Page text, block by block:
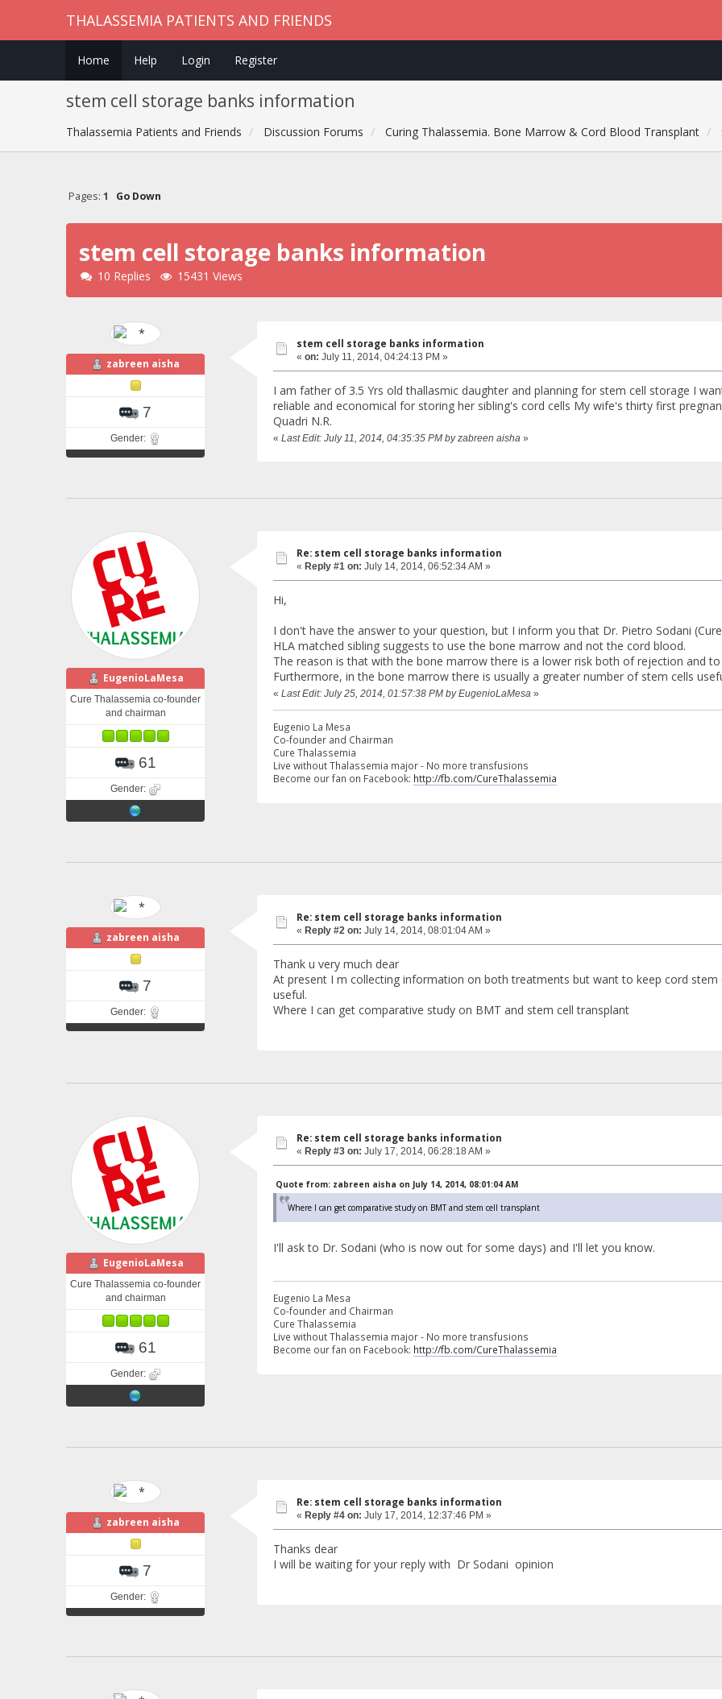
THALASSEMIA PATIENTS AND FRIENDS
Home Help Login Register
stem cell storage banks information
Thalassemia Patients and Friends Discussion Forums Curing Thalassemia. Bone Marrow & Cord Blood Transplant
Pages: 1 Go Down
stem cell storage banks information
10 Replies 15431 Views
zabreen aisha
7
Gender:
stem cell storage banks information
« on: July 11, 2014, 04:24:13 PM »
I am father of 3.5 Yrs old thallasmic daughter and planning for stem cell storage I
reliable and economical for storing her sibling's cord cells My wife's thirty first
Quadri N.R.
« Last Edit: July 11, 2014, 04:35:35 PM by zabreen aisha»
EugenioLaMesa
Cure Thalassemia co-founder
and chairman
61
Gender:
Re: stem cell storage banks information
« Reply #1 on: July 14, 2014, 06:52:34 AM »
Hi,
I don't have the answer to your question, but I inform you that Dr. Pietro Sodani
HLA matched sibling suggests to use the bone marrow and not the cord blood.
The reason is that with the bone marrow there is a lower risk both of rejection and
Furthermore, in the bone marrow there is usually a greater number of stem cells
« Last Edit: July 25, 2014, 01:57:38 PM by EugenioLaMesa »
Eugenio La Mesa
Co-founder and Chairman
Cure Thalassemia
Live without Thalassemia major - No more transfusions
Become our fan on Facebook: http://fb.com/CureThalassemia
zabreen aisha
7
Gender:
Re: stem cell storage banks information
« Reply #2 on: July 14, 2014, 08:01:04 AM »
Thank u very much dear
At present I m collecting information on both treatments but want to keep cord
useful.
Where I can get comparative study on BMT and stem cell transplant
EugenioLaMesa
Cure Thalassemia co-founder
and chairman
61
Gender:
Re: stem cell storage banks information
« Reply #3 on: July 17, 2014, 06:28:18 AM »
Quote from: zabreen aisha on July 14, 2014, 08:01:04 AM
Where I can get comparative study on BMT and stem cell transplant
I'll ask to Dr. Sodani (who is now out for some days) and I'll let you know.
Eugenio La Mesa
Co-founder and Chairman
Cure Thalassemia
Live without Thalassemia major - No more transfusions
Become our fan on Facebook: http://fb.com/CureThalassemia
zabreen aisha
7
Gender:
Re: stem cell storage banks information
« Reply #4 on: July 17, 2014, 12:37:46 PM »
Thanks dear
I will be waiting for your reply with Dr Sodani opinion